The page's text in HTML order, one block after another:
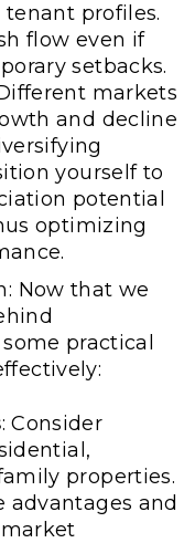
profiles.
flow even if
setbacks.
markets
and decline
yourself to
potential
optimizing
Now that we
practical
: Consider
properties.
advantages and